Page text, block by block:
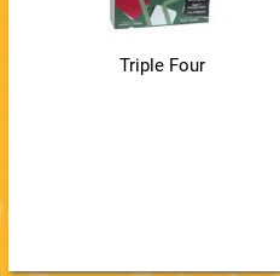
Triple Four